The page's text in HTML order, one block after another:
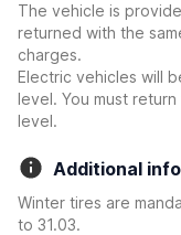
The vehicle is
returned with the
charges.
Electric vehicles will
level. You must
level.
Additional
Winter tires are
to 31.03.